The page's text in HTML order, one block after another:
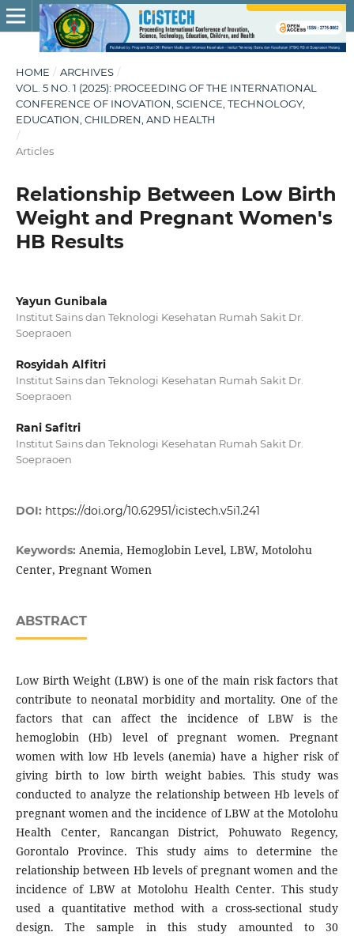
HOME / ARCHIVES /
VOL. 5 NO. 1 (2025): PROCEEDING OF THE INTERNATIONAL
CONFERENCE OF INOVATION, SCIENCE, TECHNOLOGY,
EDUCATION, CHILDREN, AND HEALTH
/
Articles
Relationship Between Low Birth
Weight and Pregnant Women's
HB Results
Yayun Gunibala
Institut Sains dan Teknologi Kesehatan Rumah Sakit Dr.
Soepraoen
Rosyidah Alfitri
Institut Sains dan Teknologi Kesehatan Rumah Sakit Dr.
Soepraoen
Rani Safitri
Institut Sains dan Teknologi Kesehatan Rumah Sakit Dr.
Soepraoen
DOI: https://doi.org/10.62951/icistech.v5i1.241
Keywords: Anemia, Hemoglobin Level, LBW, Motolohu
Center, Pregnant Women
ABSTRACT
Low Birth Weight (LBW) is one of the main risk factors that
contribute to neonatal morbidity and mortality. One of the
factors that can affect the incidence of LBW is the
hemoglobin (Hb) level of pregnant women. Pregnant
women with low Hb levels (anemia) have a higher risk of
giving birth to low birth weight babies. This study was
conducted to analyze the relationship between Hb levels of
pregnant women and the incidence of LBW at the Motolohu
Health Center, Rancangan District, Pohuwato Regency,
Gorontalo Province. This study aims to determine the
relationship between Hb levels of pregnant women and the
incidence of LBW at Motolohu Health Center. This study
used a quantitative method with a cross-sectional study
design. The sample in this study amounted to 30